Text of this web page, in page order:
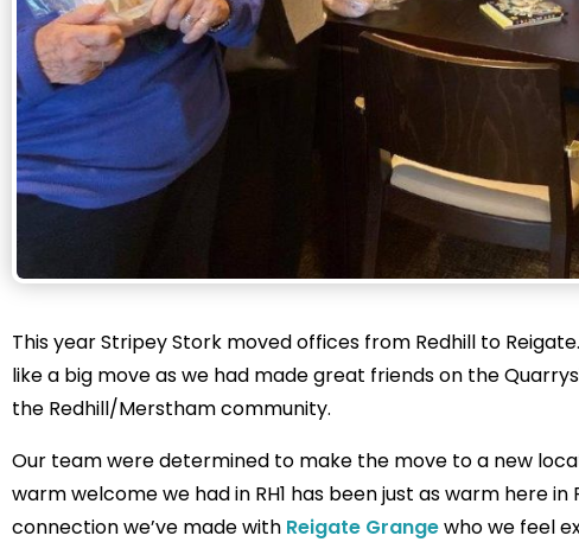
This year Stripey Stork moved offices from Redhill to
like a big move as we had made great friends on the
the Redhill/Merstham community.
Our team were determined to make the move to a new
warm welcome we had in RH1 has been just as warm here
connection we’ve made with Reigate Grangewho we feel